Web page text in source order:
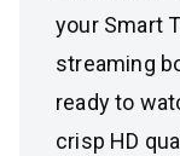
your Smart
streaming
ready to
crisp HD